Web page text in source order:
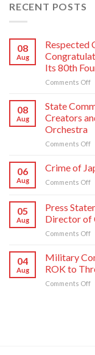
RECENT POSTS
08
Aug
Respected
Its 80th
Comments Offon
08
Aug
State
Creators
Orchestra
Comments Offon
on
06
Aug
Crime of
Comments Offon
05
Aug
Press
Director of
Comments Offon
of
Yo
04
Aug
Military
ROK to
Comments Offon